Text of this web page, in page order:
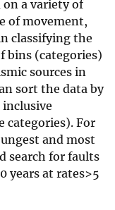
a variety of
of movement,
classifying the
bins (categories)
sources in
sort the data by
categories). For
and most
search for faults
years at rates>5